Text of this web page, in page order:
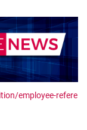
employee-refere